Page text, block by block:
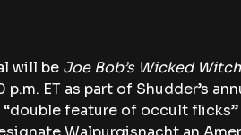
will be Joe Bob’s Wicked
ET as part of Shudder’s
“double feature of occult